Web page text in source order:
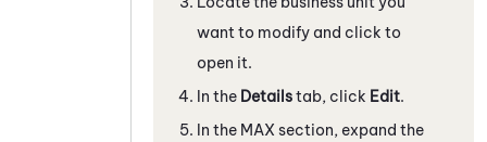
want to modify and click to
open it.
In the Detailstab, click Edit.
In the MAX section, expand the